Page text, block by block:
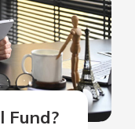
Fund?